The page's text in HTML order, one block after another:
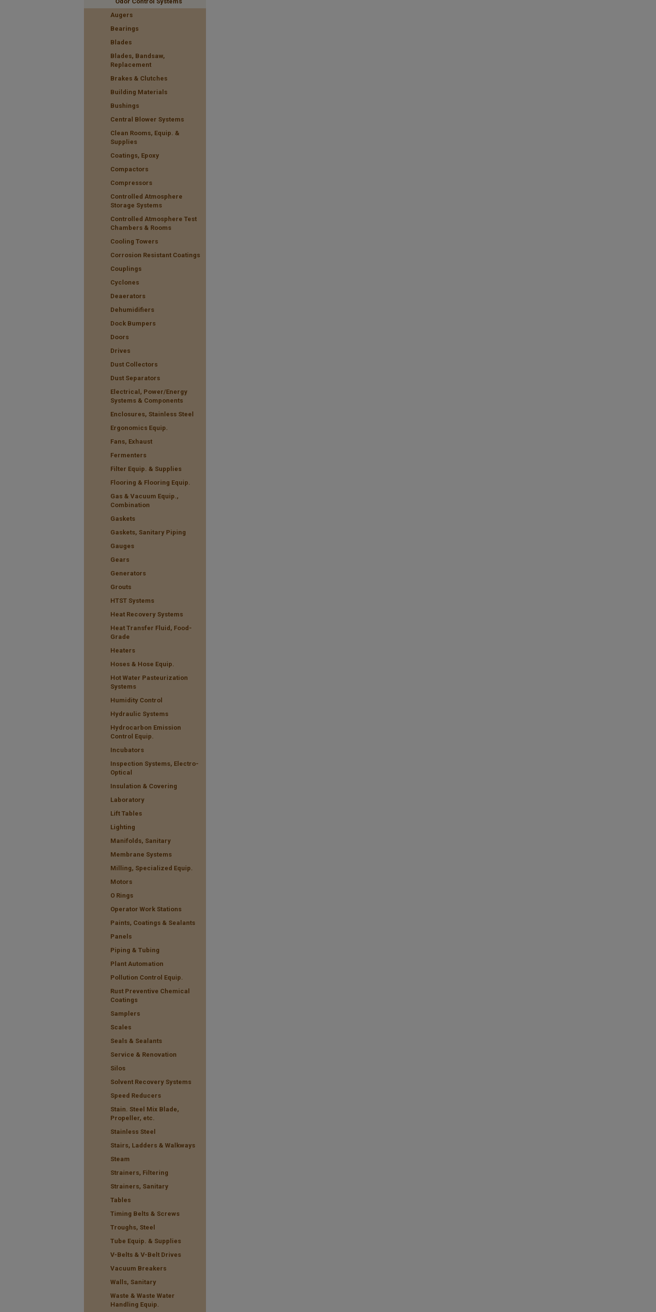
Augers
Bearings
Blades
Blades, Bandsaw,
Replacement
Brakes & Clutches
Building Materials
Bushings
Central Blower Systems
Clean Rooms, Equip. &
Supplies
Coatings, Epoxy
Compactors
Compressors
Controlled Atmosphere
Storage Systems
Controlled Atmosphere Test
Chambers & Rooms
Cooling Towers
Corrosion Resistant Coatings
Couplings
Cyclones
Deaerators
Dehumidifiers
Dock Bumpers
Doors
Drives
Dust Collectors
Dust Separators
Electrical, Power/Energy
Systems & Components
Enclosures, Stainless Steel
Ergonomics Equip.
Fans, Exhaust
Fermenters
Filter Equip. & Supplies
Flooring & Flooring Equip.
Gas & Vacuum Equip.,
Combination
Gaskets
Gaskets, Sanitary Piping
Gauges
Gears
Generators
Grouts
HTST Systems
Heat Recovery Systems
Heat Transfer Fluid, Food-
Grade
Heaters
Hoses & Hose Equip.
Hot Water Pasteurization
Systems
Humidity Control
Hydraulic Systems
Hydrocarbon Emission
Control Equip.
Incubators
Inspection Systems, Electro-
Optical
Insulation & Covering
Laboratory
Lift Tables
Lighting
Manifolds, Sanitary
Membrane Systems
Milling, Specialized Equip.
Motors
O Rings
Operator Work Stations
Paints, Coatings & Sealants
Panels
Piping & Tubing
Plant Automation
Pollution Control Equip.
Rust Preventive Chemical
Coatings
Samplers
Scales
Seals & Sealants
Service & Renovation
Silos
Solvent Recovery Systems
Speed Reducers
Stain. Steel Mix Blade,
Propeller, etc.
Stainless Steel
Stairs, Ladders & Walkways
Steam
Strainers, Filtering
Strainers, Sanitary
Tables
Timing Belts & Screws
Troughs, Steel
Tube Equip. & Supplies
V-Belts & V-Belt Drives
Vacuum Breakers
Walls, Sanitary
Waste & Waste Water
Handling Equip.